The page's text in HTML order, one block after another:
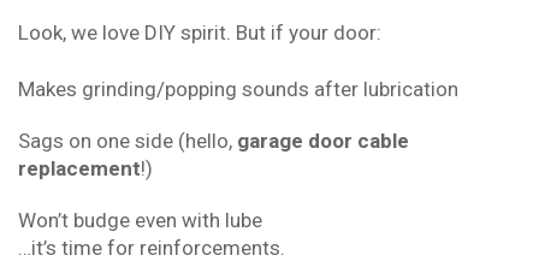
Look, we love DIY spirit. But if your door:
Makes grinding/popping sounds after lubrication
Sags on one side (hello, garage door cable
replacement!)
Won’t budge even with lube
…it’s time for reinforcements.